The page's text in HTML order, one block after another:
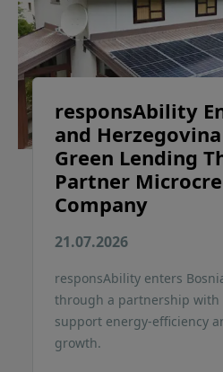
responsAbility
and
Green Lending
Partner
Company
21.07.2026
responsAbility enters
through a partnership with
support energy-efficiency
growth.